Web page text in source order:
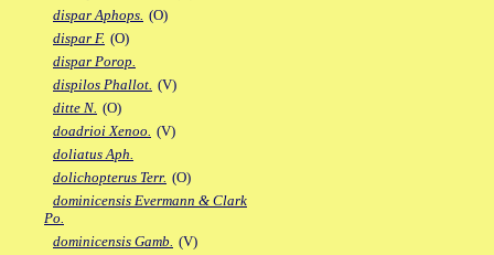
dispar Aphops. (O)
dispar F. (O)
dispar Porop.
dispilos Phallot. (V)
ditte N. (O)
doadrioi Xenoo. (V)
doliatus Aph.
dolichopterus Terr. (O)
dominicensis Evermann & Clark
Po.
dominicensis Gamb. (V)